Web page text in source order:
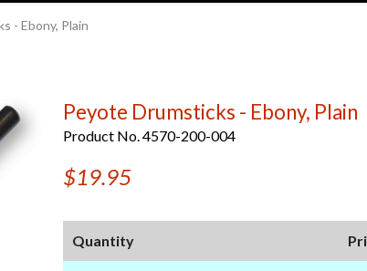
- Ebony, Plain
Peyote Drumsticks - Ebony, Plain
Product No. 4570-200-004
$19.95
Quantity